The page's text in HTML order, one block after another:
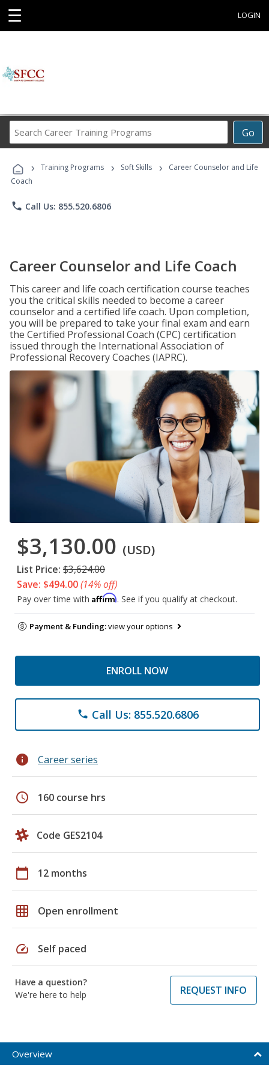
☰ LOGIN
Go
Career
Programs
› Training Programs › Soft Skills ›
Career Counselor and Life
Coach
phone Call Us: 855.520.6806
Career Counselor and Life Coach
This career and life coach certification course teaches
you the critical skills needed to become a career
counselor and a certified life coach. Upon completion,
you will be prepared to take your final exam and earn
the Certified Professional Coach (CPC) certification
issued through the International Association of
Professional Recovery Coaches (IAPRC).
$3,130.00 (USD)
List Price: $3,624.00
Save: $494.00(14% off)
Pay over time with Affirm. See if you qualify at checkout.
Payment & Funding:view your options
ENROLL NOW
phone Call Us: 855.520.6806
info Career series
schedule 160 course hrs
Code GES2104
calendar_today 12 months
grid_on Open enrollment
speed Self paced
Have a question?
We're here to help
REQUEST INFO
Overview